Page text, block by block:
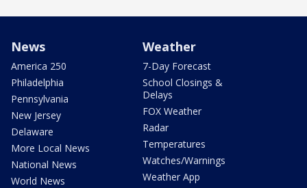
News
America 250
Philadelphia
Pennsylvania
New Jersey
Delaware
More Local News
National News
World News
Weather
7-Day Forecast
School Closings &
Delays
FOX Weather
Radar
Temperatures
Watches/Warnings
Weather App